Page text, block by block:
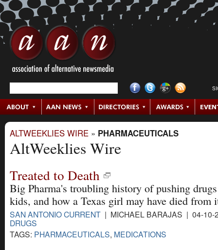
ALTWEEKLIES WIRE » PHARMACEUTICALS
AltWeeklies Wire
Treated to Death
Big Pharma's troubling history of pushing
kids, and how a Texas girl may have died from
SAN ANTONIO CURRENT | MICHAEL BARAJAS | 04-
DRUGS
TAGS: PHARMACEUTICALS, MEDICATIONS